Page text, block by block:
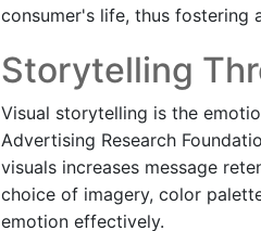
consumer's life, thus fostering
Storytelling
Visual storytelling is the
Advertising Research
visuals increases message
choice of imagery, color
emotion effectively.